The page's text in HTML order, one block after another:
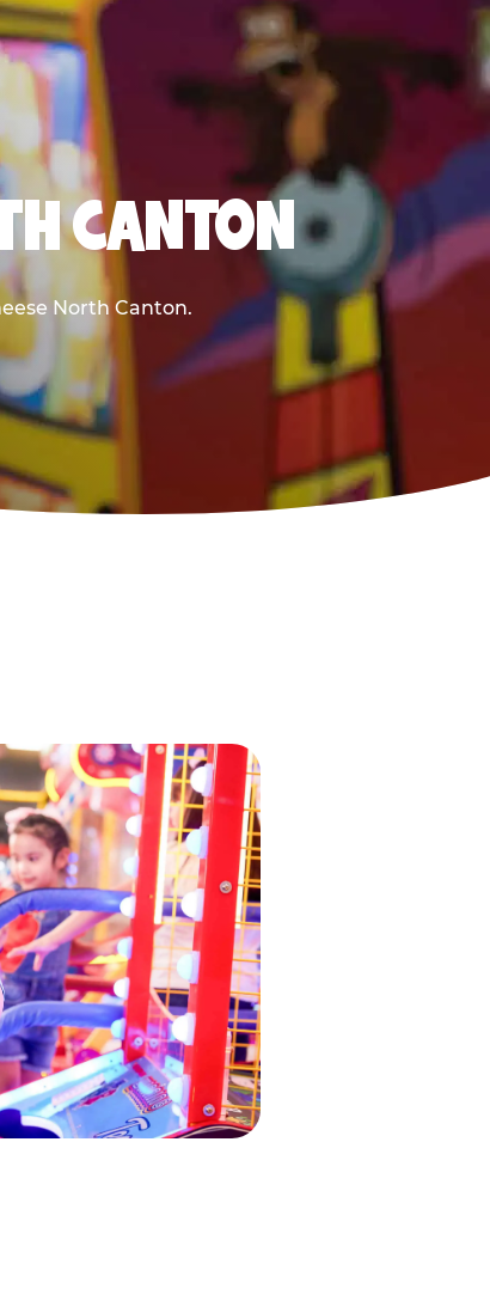
CANTON
North Canton.